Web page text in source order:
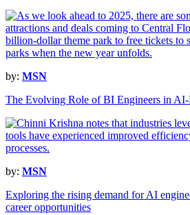
by: MSN
The Evolving Role of BI Engineers in
by: MSN
Exploring the rising demand for AI
career opportunities